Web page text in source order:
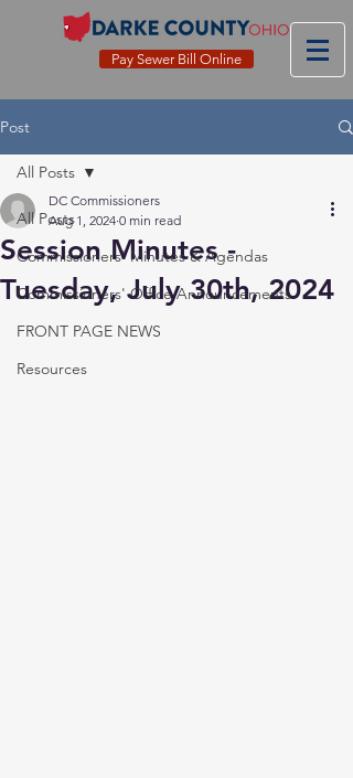
Pay Sewer Bill Online
Post
All Posts
Commissioners' Minutes & Agendas
Commissioners' Office Announcements
FRONT PAGE NEWS
Resources
All Posts
Session Minutes -
Tuesday, July 30th, 2024
DC Commissioners
Aug 1, 2024 0 min read